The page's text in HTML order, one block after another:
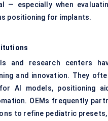
— especially when
positioning for implants.
and research centers
and innovation. They
AI models, positioning
OEMs frequently
to refine pediatric